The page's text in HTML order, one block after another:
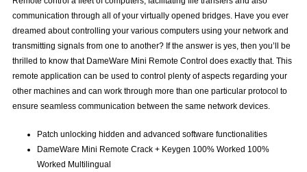
communication through all of your virtually opened bridges. Have you ever
dreamed about controlling your various computers using your network and
transmitting signals from one to another? If the answer is yes, then you’ll be
thrilled to know that DameWare Mini Remote Control does exactly that. This
remote application can be used to control plenty of aspects regarding your
other machines and can work through more than one particular protocol to
ensure seamless communication between the same network devices.
Patch unlocking hidden and advanced software functionalities
DameWare Mini Remote Crack + Keygen 100% Worked 100%
Worked Multilingual